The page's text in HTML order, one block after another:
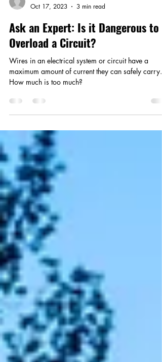
Oct 17, 2023
3 min read
Ask an Expert: Is it Dangerous to
Overload a Circuit?
Wires in an electrical system or circuit have a
How much is too much?